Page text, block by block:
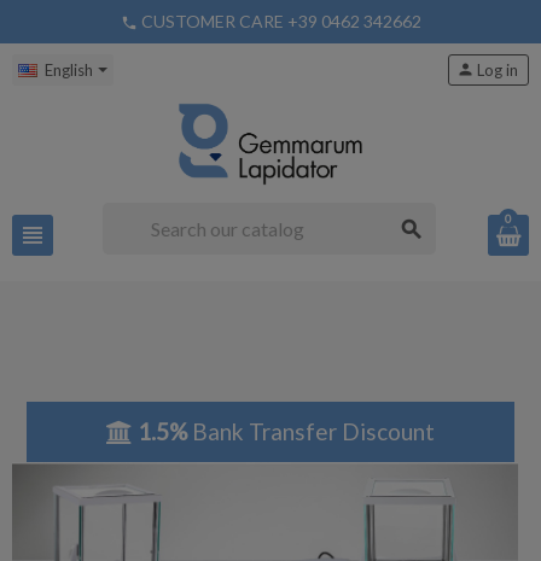
phone CUSTOMER CARE +39 0462 342662
English
view_headline search
person Log in
0
1.5%Bank Transfer Discount